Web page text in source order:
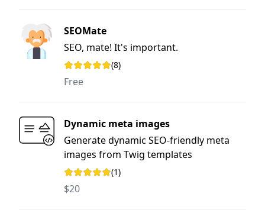
SEOMate
SEO, mate! It's important.
Rating: 5 out of 5 stars
(8)
Free
Dynamic meta images
Generate dynamic SEO-friendly meta
images from Twig templates
Rating: 5 out of 5 stars
(1)
$20